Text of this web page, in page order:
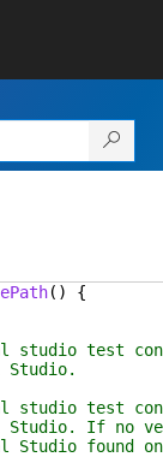
( )
{
test
test
If no
found on